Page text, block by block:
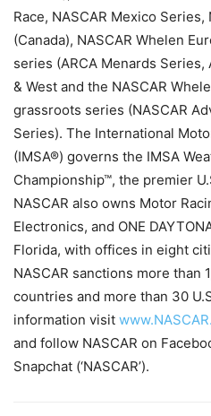
Race, NASCAR Mexico Series,
(Canada), NASCAR Whelen
series (ARCA Menards Series,
& West and the NASCAR
grassroots series (NASCAR
Series). The International
(IMSA®) governs the IMSA
Championship™, the premier
NASCAR also owns Motor
Electronics, and ONE
Florida, with offices in eight
NASCAR sanctions more than
countries and more than 30
information visit
and follow NASCAR on
Snapchat (‘NASCAR’).